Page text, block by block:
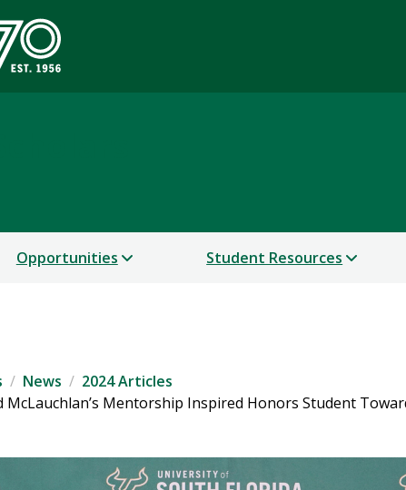
Opportunities Student Resources
News
2024 Articles
McLauchlan’s Mentorship Inspired Honors Student